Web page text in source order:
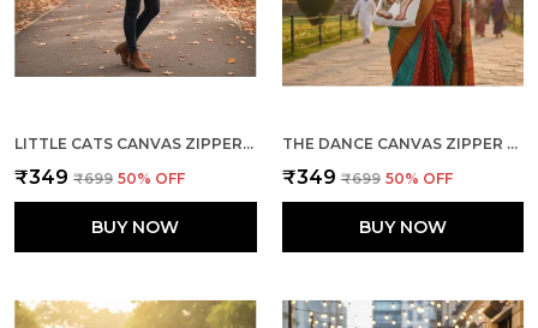
LITTLE CATS CANVAS ZIPPER TOTE BAG
₹349 ₹699 50% OFF
BUY NOW
THE DANCE CANVAS ZIPPER TOTE BAG
₹349 ₹699 50% OFF
BUY NOW